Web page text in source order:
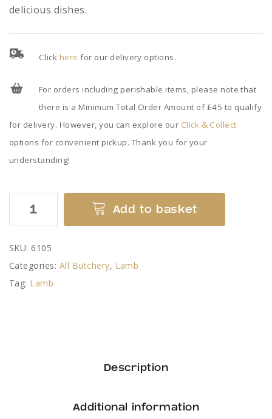
delicious dishes.
Click here for our delivery options.
For orders including perishable items, please note that
there is a Minimum Total Order Amount of £45 to qualify
for delivery. However, you can explore our Click & Collect
options for convenient pickup. Thank you for your
understanding!
Lamb
Add to basket
SKU:6105
Categories: All Butchery, Lamb
Tag: Lamb
Description
Additional information